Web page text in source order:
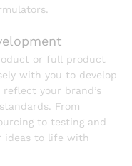
or full product
with you to develop
your brand’s
From
to testing and
ideas to life with